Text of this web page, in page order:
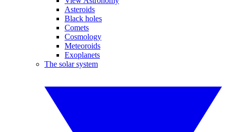
Asteroids
Black holes
Comets
Cosmology
Meteoroids
Exoplanets
The solar system